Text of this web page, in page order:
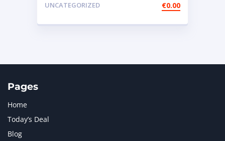
UNCATEGORIZED €0.00
Pages
Home
Today’s Deal
Blog